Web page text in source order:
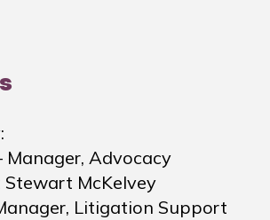
Manager, Advocacy
McKelvey
Litigation Support